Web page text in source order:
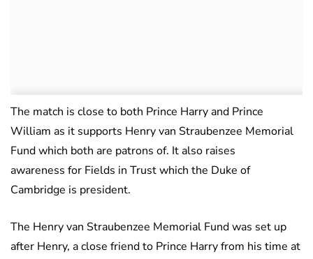
The match is close to both Prince Harry and Prince
William as it supports Henry van Straubenzee Memorial
Fund which both are patrons of. It also raises
awareness for Fields in Trust which the Duke of
Cambridge is president.
The Henry van Straubenzee Memorial Fund was set up
after Henry, a close friend to Prince Harry from his time at